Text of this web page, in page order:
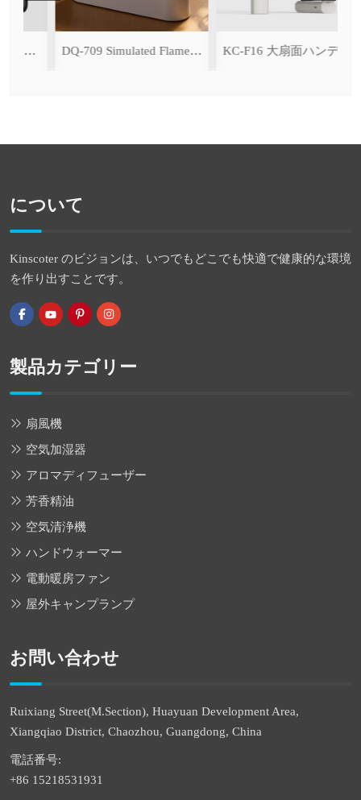
DQ-709 Simulated Flame Aromatherapy Diffuser KC-F16 大扇面ハンディファン（デジタル表示＆無段階風量調整・3600mAh）
について
Kinscoter のビジョンは、いつでもどこでも快適で健康的な環境
を作り出すことです。
製品カテゴリー
扇風機
空気加湿器
アロマディフューザー
芳香精油
空気清浄機
ハンドウォーマー
電動暖房ファン
屋外キャンプランプ
お問い合わせ
Ruixiang Street(M.Section), Huayuan Development Area,
Xiangqiao District, Chaozhou, Guangdong, China
電話番号:
+86 15218531931